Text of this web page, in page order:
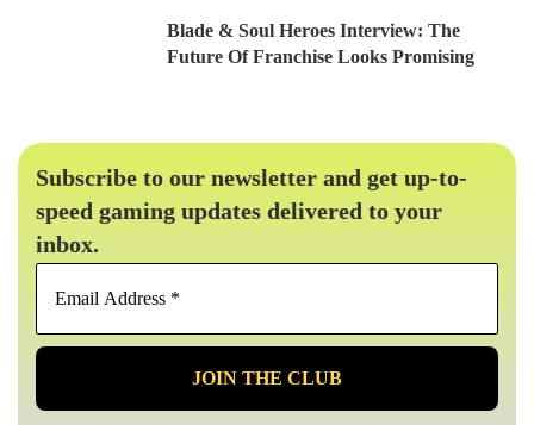
Blade & Soul Heroes Interview: The
Future Of Franchise Looks Promising
Subscribe to our newsletter and get up-to-
speed gaming updates delivered to your
inbox.
Email
*